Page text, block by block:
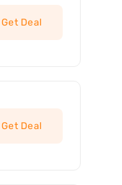
Get Deal
Get Deal